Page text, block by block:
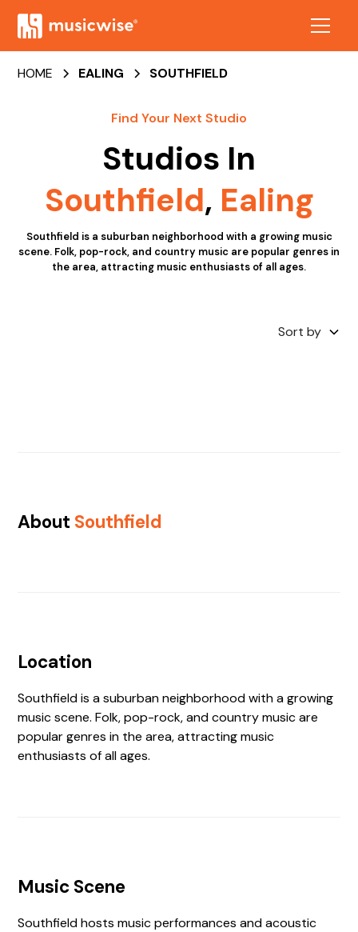
HOME EALING SOUTHFIELD
Find Your Next Studio
Studios In
Southfield, Ealing
Southfield is a suburban neighborhood with a growing music
scene. Folk, pop-rock, and country music are popular genres in
the area, attracting music enthusiasts of all ages.
Sort by
About Southfield
Location
Southfield is a suburban neighborhood with a growing
music scene. Folk, pop-rock, and country music are
popular genres in the area, attracting music
enthusiasts of all ages.
Music Scene
Southfield hosts music performances and acoustic